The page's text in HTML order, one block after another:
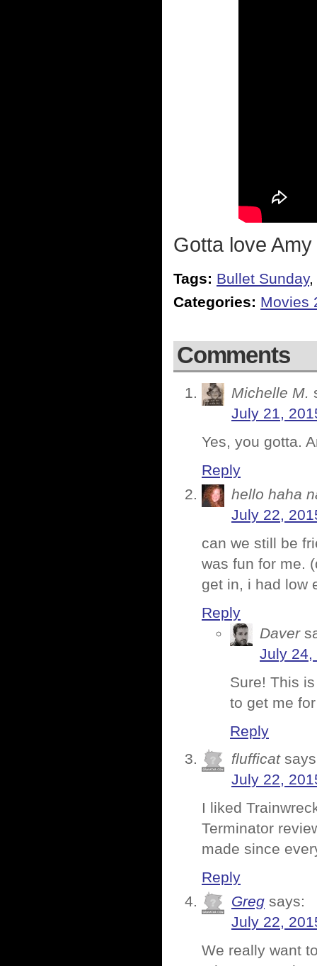
Gotta love
Tags: Bullet Sunday,
Categories: Movies
Comments
Michelle M.
July 21,
Yes, you gotta.
Reply
hello haha
July 22,
can we still be
was fun for me.
get in, i had low
Reply
Daver
July 24,
Sure! This
to get me
Reply
flufficat
July 22,
I liked
Terminator
made since
Reply
Greg says:
July 22,
We really want